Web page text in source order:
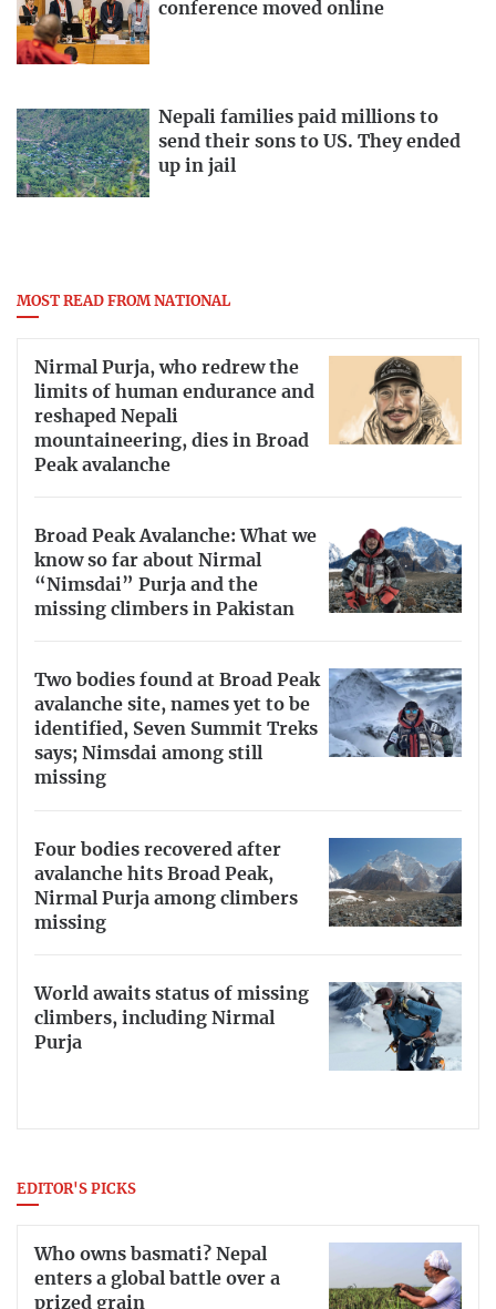
conference moved online
Nepali families paid millions to
send their sons to US. They ended
up in jail
MOST READ FROM NATIONAL
Nirmal Purja, who redrew the
limits of human endurance and
reshaped Nepali
mountaineering, dies in Broad
Peak avalanche
Broad Peak Avalanche: What we
know so far about Nirmal
“Nimsdai” Purja and the
missing climbers in Pakistan
Two bodies found at Broad Peak
avalanche site, names yet to be
identified, Seven Summit Treks
says; Nimsdai among still
missing
Four bodies recovered after
avalanche hits Broad Peak,
Nirmal Purja among climbers
missing
World awaits status of missing
climbers, including Nirmal
Purja
EDITOR'S PICKS
Who owns basmati? Nepal
enters a global battle over a
prized grain